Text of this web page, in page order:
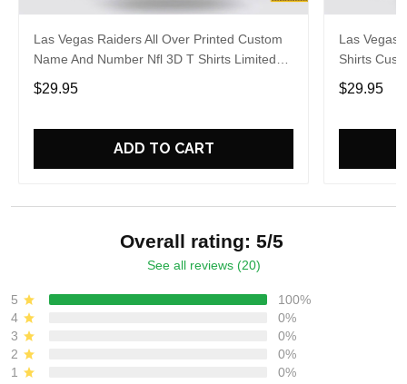
Las Vegas Raiders All Over Printed Custom
Name And Number Nfl 3D T Shirts Limited
Edition Gift
$29.95
ADD TO CART
Las Vegas
Shirts
Gift For
$29.95
Overall rating: 5/5
See all reviews (20)
5
100%
4
0%
3
0%
2
0%
1
0%